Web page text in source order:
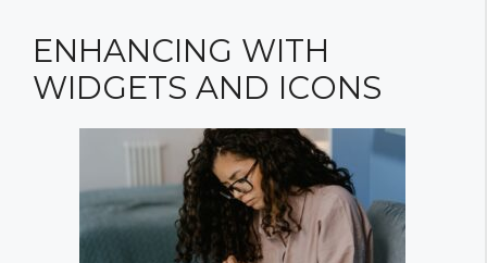
ENHANCING WITH
WIDGETS AND ICONS